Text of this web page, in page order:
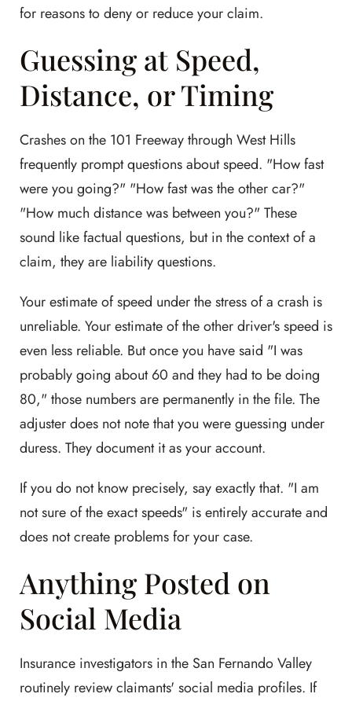
for reasons to deny or reduce your claim.
Guessing at Speed,
Distance, or Timing
Crashes on the 101 Freeway through West Hills
frequently prompt questions about speed. "How fast
were you going?" "How fast was the other car?"
"How much distance was between you?" These
sound like factual questions, but in the context of a
claim, they are liability questions.
Your estimate of speed under the stress of a crash is
unreliable. Your estimate of the other driver's speed is
even less reliable. But once you have said "I was
probably going about 60 and they had to be doing
80," those numbers are permanently in the file. The
adjuster does not note that you were guessing under
duress. They document it as your account.
If you do not know precisely, say exactly that. "I am
not sure of the exact speeds" is entirely accurate and
does not create problems for your case.
Anything Posted on
Social Media
Insurance investigators in the San Fernando Valley
routinely review claimants' social media profiles. If